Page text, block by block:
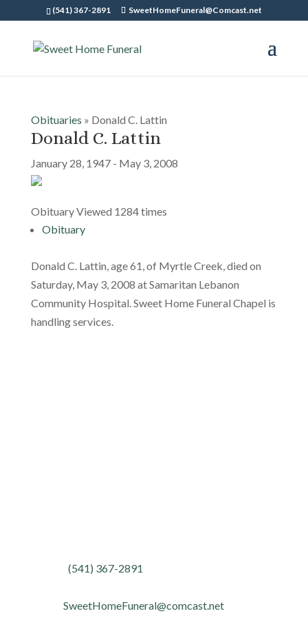
(541) 367-2891 SweetHomeFuneral@Comcast.net
Obituaries » Donald C. Lattin
Donald C. Lattin
January 28, 1947 - May 3, 2008
Obituary Viewed 1284 times
Obituary
Donald C. Lattin, age 61, of Myrtle Creek, died on
Saturday, May 3, 2008 at Samaritan Lebanon
Community Hospital. Sweet Home Funeral Chapel is
handling services.
(541) 367-2891
SweetHomeFuneral@comcast.net